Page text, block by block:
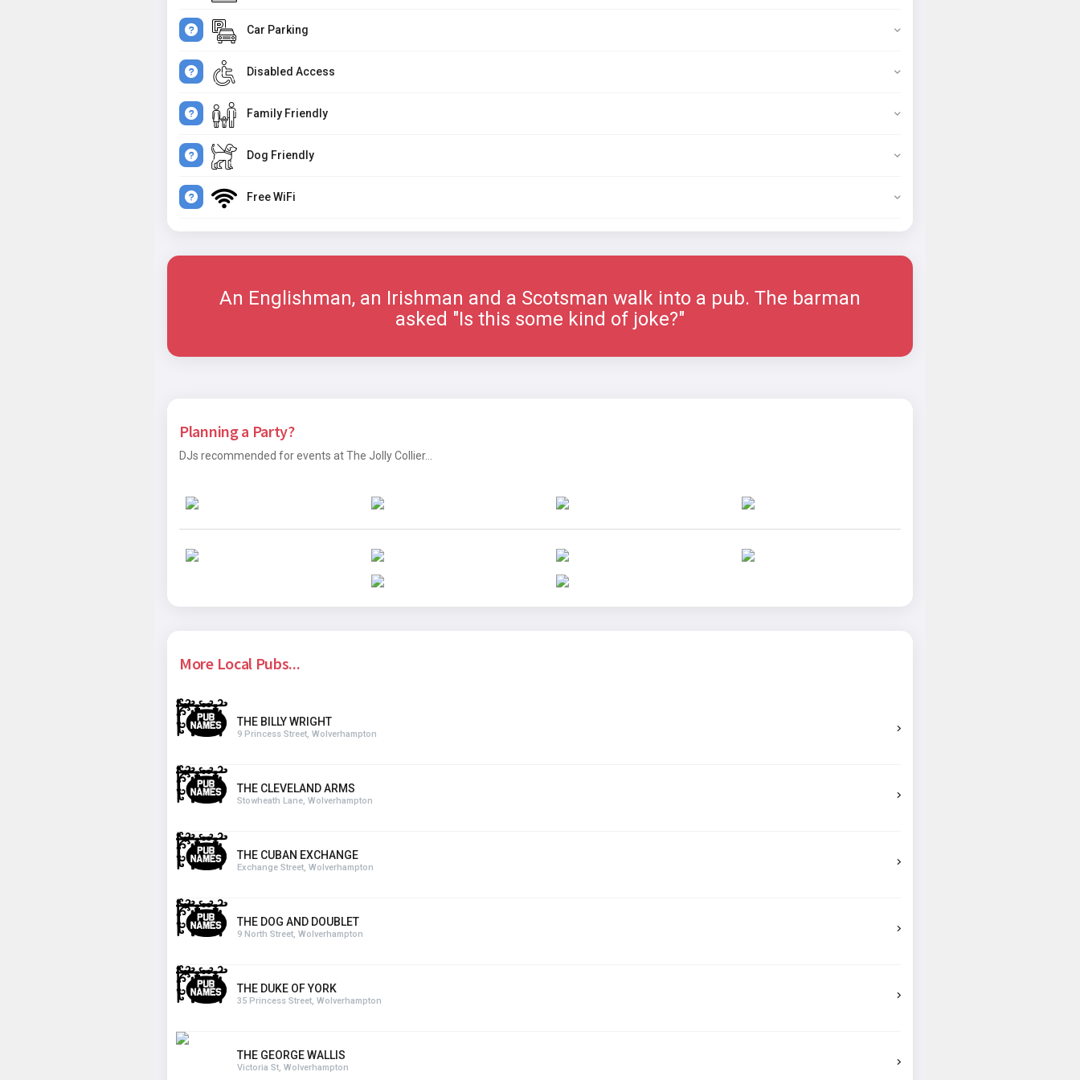
Car Parking
Disabled Access
Family Friendly
Dog Friendly
Free WiFi
An Englishman, an Irishman and a Scotsman walk into a pub. The barman
asked "Is this some kind of joke?"
Planning a Party?
DJs recommended for events at The Jolly Collier...
More Local Pubs...
THE BILLY WRIGHT
9 Princess Street, Wolverhampton
THE CLEVELAND ARMS
Stowheath Lane, Wolverhampton
THE CUBAN EXCHANGE
Exchange Street, Wolverhampton
THE DOG AND DOUBLET
9 North Street, Wolverhampton
THE DUKE OF YORK
35 Princess Street, Wolverhampton
THE GEORGE WALLIS
Victoria St, Wolverhampton